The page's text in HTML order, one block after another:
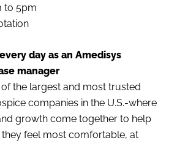
to 5pm
day as an Amedisys
manager
the largest and most trusted
companies in the U.S.-where
growth come together to help
they feel most comfortable, at